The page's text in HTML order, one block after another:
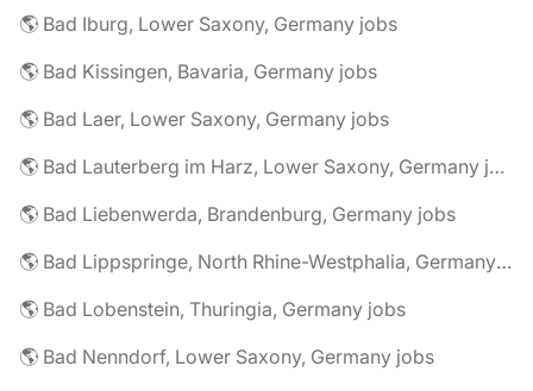
🌎 Bad Iburg, Lower Saxony, Germany jobs
🌎 Bad Kissingen, Bavaria, Germany jobs
🌎 Bad Laer, Lower Saxony, Germany jobs
🌎 Bad Lauterberg im Harz, Lower Saxony, Germany jobs
🌎 Bad Liebenwerda, Brandenburg, Germany jobs
🌎 Bad Lippspringe, North Rhine-Westphalia, Germany jobs
🌎 Bad Lobenstein, Thuringia, Germany jobs
🌎 Bad Nenndorf, Lower Saxony, Germany jobs